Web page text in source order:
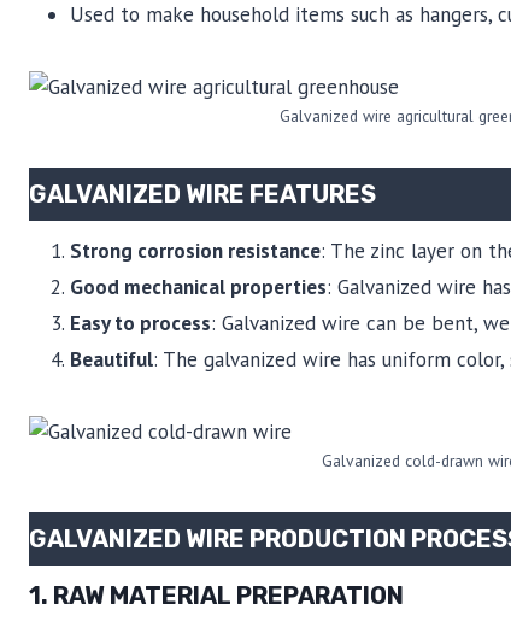
Used to make household items such as hangers,
Galvanized wire agricultural
GALVANIZED WIRE FEATURES
Strong corrosion resistance: The zinc layer on
Good mechanical properties: Galvanized wire
Easy to process: Galvanized wire can be bent,
Beautiful: The galvanized wire has uniform
Galvanized cold-drawn
GALVANIZED WIRE PRODUCTION
1. RAW MATERIAL PREPARATION